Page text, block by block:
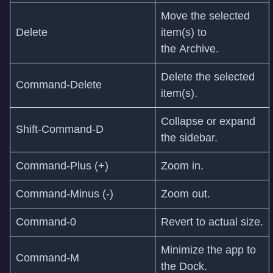
Delete
Move the selected
item(s) to
the Archive.
Command-Delete
Delete the selected
item(s).
Shift-Command-D
Collapse or expand
the sidebar.
Command-Plus (+) Zoom in.
Command-Minus (-) Zoom out.
Command-0 Revert to actual size.
Command‑M
Minimize the app to
the Dock.